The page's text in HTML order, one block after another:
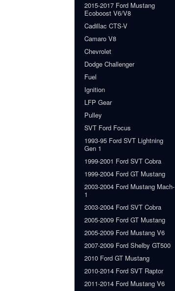
2015-2017 Ford Mustang
Ecoboost V6/V8
Cadillac CTS-V
Camaro V8
Chevrolet
Dodge Challenger
Fuel
Ignition
LFP Gear
Pulley
SVT Ford Focus
1993-95 Ford SVT Lightning
Gen 1
1999-2001 Ford SVT Cobra
1999-2004 Ford GT Mustang
2003-2004 Ford Mustang Mach-
1
2003-2004 Ford SVT Cobra
2005-2009 Ford GT Mustang
2005-2009 Ford Mustang V6
2007-2009 Ford Shelby GT500
2010 Ford GT Mustang
2010-2014 Ford SVT Raptor
2011-2014 Ford Mustang V6